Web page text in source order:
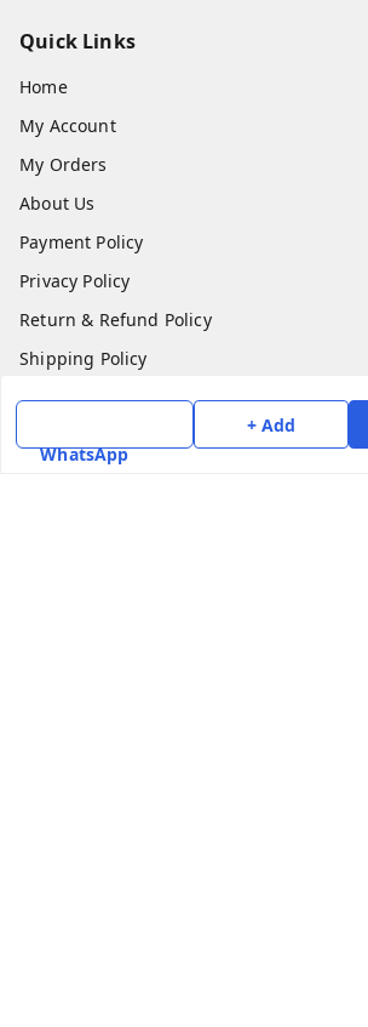
WhatsApp
+ Add
Quick Links
Home
My Account
My Orders
About Us
Payment Policy
Privacy Policy
Return & Refund Policy
Shipping Policy
Terms and Conditions